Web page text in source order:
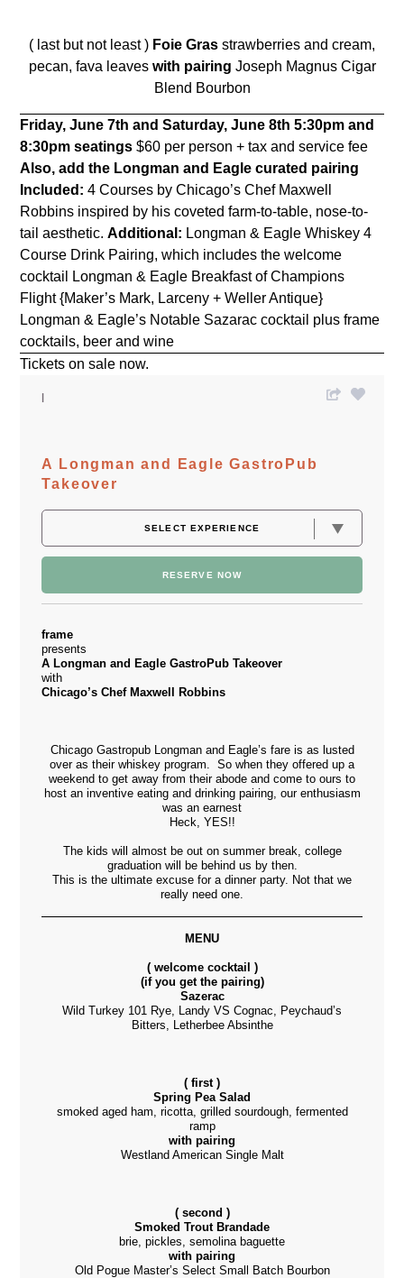
( last but not least ) Foie Gras strawberries and cream,
pecan, fava leaves with pairing Joseph Magnus Cigar
Blend Bourbon
Friday, June 7th and Saturday, June 8th 5:30pm and
8:30pm seatings $60 per person + tax and service fee
Also, add the Longman and Eagle curated pairing
Included:4 Courses by Chicago’s Chef Maxwell
Robbins inspired by his coveted farm-to-table, nose-to-
tail aesthetic.Additional: Longman & Eagle Whiskey 4
Course Drink Pairing, which includes the welcome
cocktail Longman & Eagle Breakfast of Champions
Flight {Maker’s Mark, Larceny + Weller Antique}
Longman & Eagle’s Notable Sazarac cocktail plus frame
cocktails, beer and wine
Tickets on sale now.
A Longman and Eagle GastroPub
Takeover
RESERVE NOW
frame
presents
A Longman and Eagle GastroPub Takeover
with
Chicago’s Chef Maxwell Robbins
Chicago Gastropub Longman and Eagle’s fare is as lusted
over as their whiskey program. So when they offered up a
weekend to get away from their abode and come to ours to
host an inventive eating and drinking pairing, our enthusiasm
was an earnest
Heck, YES!!
The kids will almost be out on summer break, college
graduation will be behind us by then.
This is the ultimate excuse for a dinner party. Not that we
really need one.
MENU
( welcome cocktail )
(if you get the pairing)
Sazerac
Wild Turkey 101 Rye, Landy VS Cognac, Peychaud’s
Bitters, Letherbee Absinthe
( first )
Spring Pea Salad
smoked aged ham, ricotta, grilled sourdough, fermented
ramp
with pairing
Westland American Single Malt
( second )
Smoked Trout Brandade
brie, pickles, semolina baguette
with pairing
Old Pogue Master’s Select Small Batch Bourbon